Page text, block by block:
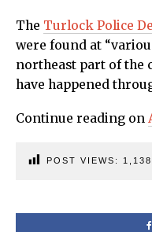
The Turlock Police
were found at
northeast part of the
have happened
Continue reading on
POST VIEWS: 1,138